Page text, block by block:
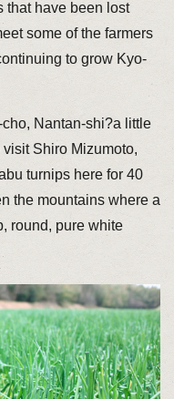
that have been lost
some of the farmers
to grow Kyo-
Nantan-shi?a little
Shiro Mizumoto,
turnips here for 40
the mountains where a
round, pure white